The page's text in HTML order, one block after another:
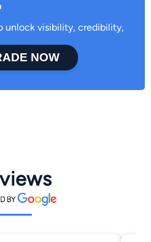
unlock visibility, credibility,
NOW